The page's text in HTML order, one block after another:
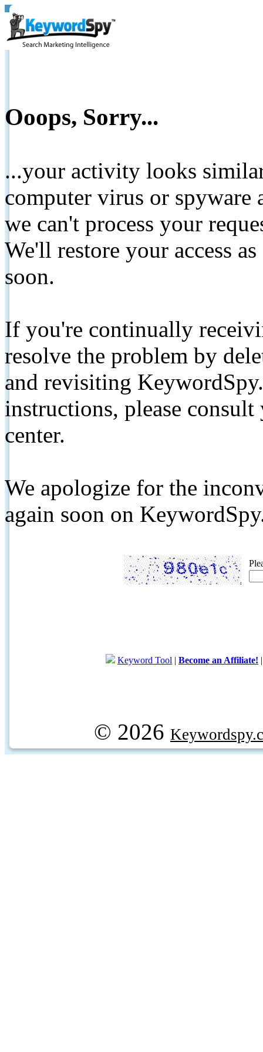
Ooops, Sorry...
...your activity looks
computer virus or spyware
we can't process your
We'll restore your access
soon.
If you're continually
resolve the problem by
and revisiting
instructions, please
center.
We apologize for the
again soon on
Keyword Tool | Become an Affiliate!
© 2026